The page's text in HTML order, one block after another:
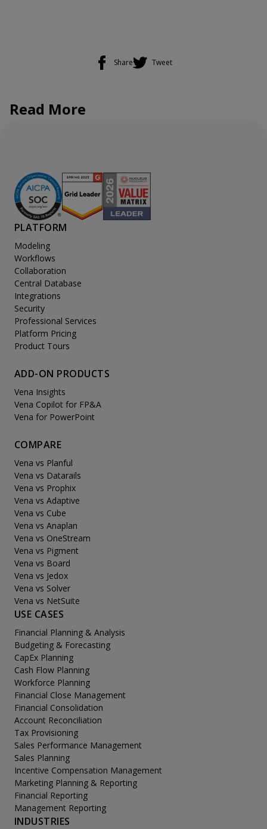
Share Tweet
Read More
PLATFORM
Modeling
Workflows
Collaboration
Central Database
Integrations
Security
Professional Services
Platform Pricing
Product Tours
ADD-ON PRODUCTS
Vena Insights
Vena Copilot for FP&A
Vena for PowerPoint
COMPARE
Vena vs Planful
Vena vs Datarails
Vena vs Prophix
Vena vs Adaptive
Vena vs Cube
Vena vs Anaplan
Vena vs OneStream
Vena vs Pigment
Vena vs Board
Vena vs Jedox
Vena vs Solver
Vena vs NetSuite
USE CASES
Financial Planning & Analysis
Budgeting & Forecasting
CapEx Planning
Cash Flow Planning
Workforce Planning
Financial Close Management
Financial Consolidation
Account Reconciliation
Tax Provisioning
Sales Performance Management
Sales Planning
Incentive Compensation Management
Marketing Planning & Reporting
Financial Reporting
Management Reporting
INDUSTRIES